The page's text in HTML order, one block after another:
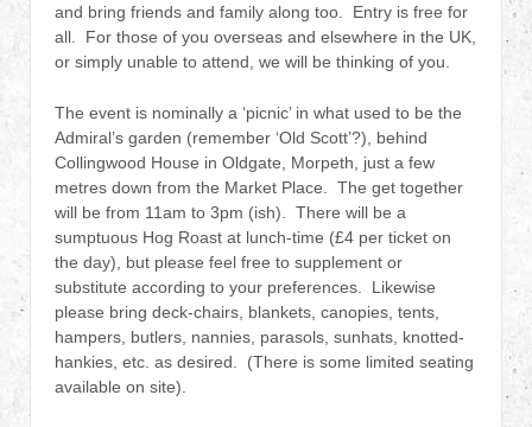
and bring friends and family along too. Entry is free for
all. For those of you overseas and elsewhere in the UK,
or simply unable to attend, we will be thinking of you.
The event is nominally a ‘picnic’ in what used to be the
Admiral’s garden (remember ‘Old Scott’?), behind
Collingwood House in Oldgate, Morpeth, just a few
metres down from the Market Place. The get together
will be from 11am to 3pm (ish). There will be a
sumptuous Hog Roast at lunch-time (£4 per ticket on
the day), but please feel free to supplement or
substitute according to your preferences. Likewise
please bring deck-chairs, blankets, canopies, tents,
hampers, butlers, nannies, parasols, sunhats, knotted-
hankies, etc. as desired. (There is some limited seating
available on site).